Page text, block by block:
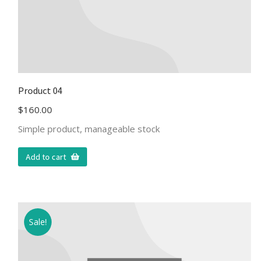
Product 04
$160.00
Simple product, manageable stock
Add to cart
Sale!